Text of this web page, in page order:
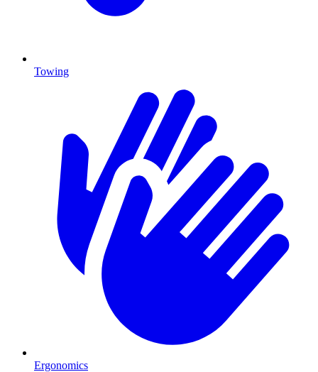
Towing
Ergonomics